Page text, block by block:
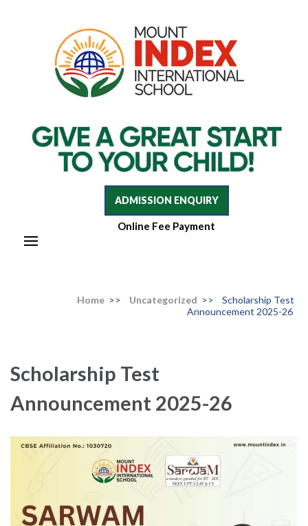
Mount Index International School
ADMISSION ENQUIRY
Online Fee Payment
Home >> Uncategorized >>
Scholarship Test
Announcement 2025-26
Scholarship Test
Announcement 2025-26